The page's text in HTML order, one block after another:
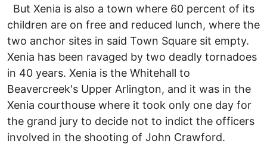
But Xenia is also a town where 60 percent of its
children are on free and reduced lunch, where the
two anchor sites in said Town Square sit empty.
Xenia has been ravaged by two deadly tornadoes
in 40 years. Xenia is the Whitehall to
Beavercreek's Upper Arlington, and it was in the
Xenia courthouse where it took only one day for
the grand jury to decide not to indict the officers
involved in the shooting of John Crawford.